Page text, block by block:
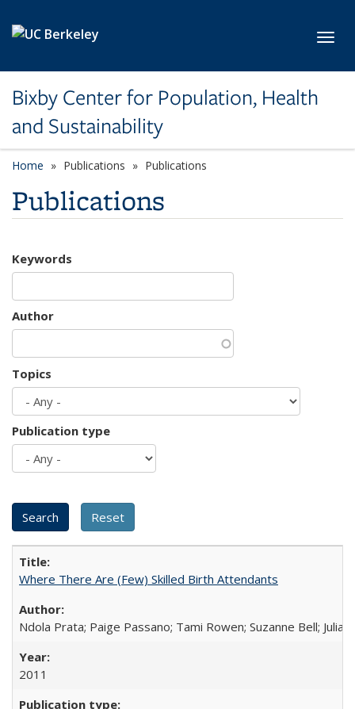
Bixby Center for Population, Health
and Sustainability
Home Publications Publications
Publications
Keywords
Author
Topics
Publication type
Where There Are (Few) Skilled Birth Attendants
Ndola Prata; Paige Passano; Tami Rowen; Suzanne Bell; Julia
2011